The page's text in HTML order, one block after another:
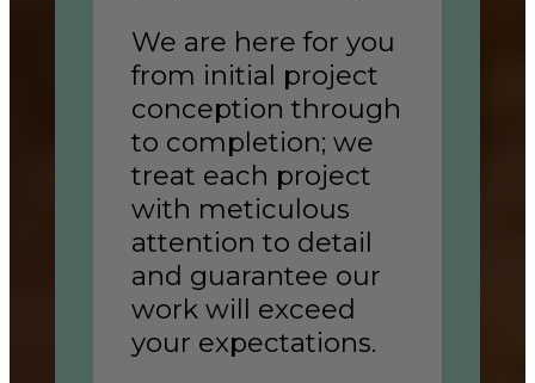
We are here for you
from initial project
conception through
to completion; we
treat each project
with meticulous
attention to detail
and guarantee our
work will exceed
your expectations.